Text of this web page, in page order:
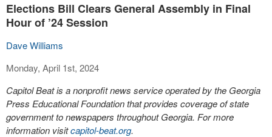
Elections Bill Clears General Assembly in Final
Hour of ’24 Session
Dave Williams
Monday, April 1st, 2024
Capitol Beat is a nonprofit news service operated by the Georgia
Press Educational Foundation that provides coverage of state
government to newspapers throughout Georgia. For more
information visitcapitol-beat.org.